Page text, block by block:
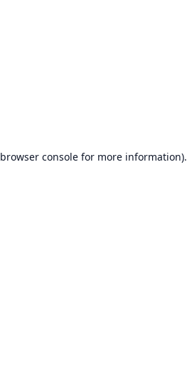
browser consolefor more information).